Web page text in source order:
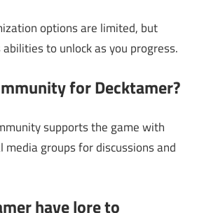
options are limited, but
to unlock as you progress.
for Decktamer?
supports the game with
media groups for discussions and
have lore to